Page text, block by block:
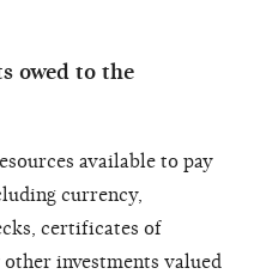
owed to the
available to pay
currency,
certificates of
investments valued